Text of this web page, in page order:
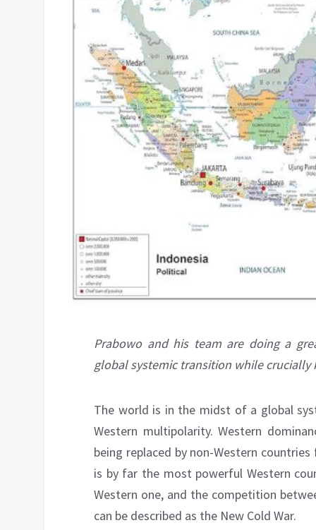
Prabowo and his team are doing a
global systemic transition while crucially
The world is in the midst of a global
Western multipolarity. Western
being replaced by non-Western
is by far the most powerful Western
Western one, and the competition
can be described as the New Cold War.